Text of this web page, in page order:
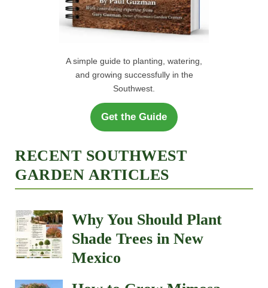
A simple guide to planting, watering,
and growing successfully in the
Southwest.
Get the Guide
RECENT SOUTHWEST
GARDEN ARTICLES
Why You Should Plant
Shade Trees in New
Mexico